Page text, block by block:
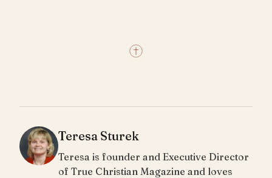
Teresa Sturek
Teresa is founder and Executive Director
of True Christian Magazine and loves